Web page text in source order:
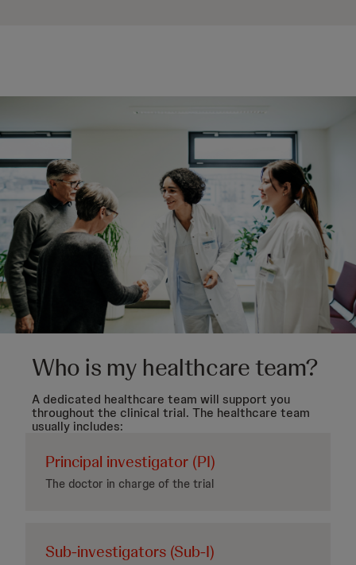
Who is my healthcare team?
A dedicated healthcare team will support you
throughout the clinical trial. The healthcare team
usually includes:
Principal investigator (PI)
The doctor in charge of the trial
Sub-investigators (Sub-I)